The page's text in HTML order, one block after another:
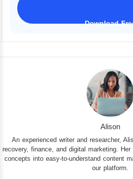
Download
Alison
An experienced writer and researcher,
recovery, finance, and digital marketing.
concepts into easy-to-understand content
our platform.